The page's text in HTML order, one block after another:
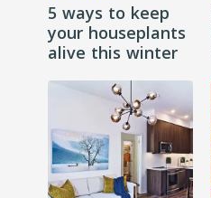
5 ways to keep
your houseplants
alive this winter